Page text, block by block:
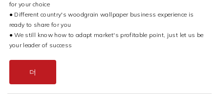
for your choice
● Different country's woodgrain wallpaper business experience is
ready to share for you
● We still know how to adapt market's profitable point, just let us be
your leader of success
더